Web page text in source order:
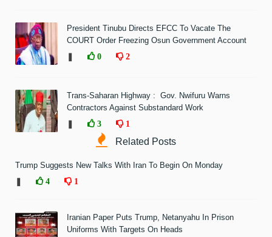
President Tinubu Directs EFCC To Vacate The
COURT Order Freezing Osun Government Account
0 2
Trans-Saharan Highway : Gov. Nwifuru Warns
Contractors Against Substandard Work
3 1
Related Posts
Trump Suggests New Talks With Iran To Begin On Monday
4 1
Iranian Paper Puts Trump, Netanyahu In Prison
Uniforms With Targets On Heads